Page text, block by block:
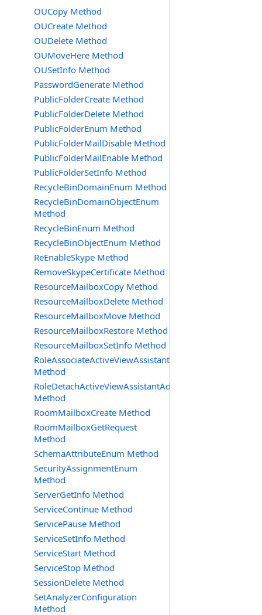
OUCopy Method
OUCreate Method
OUDelete Method
OUMoveHere Method
OUSetInfo Method
PasswordGenerate Method
PublicFolderCreate Method
PublicFolderDelete Method
PublicFolderEnum Method
PublicFolderMailDisable Method
PublicFolderMailEnable Method
PublicFolderSetInfo Method
RecycleBinDomainEnum Method
RecycleBinDomainObjectEnum
Method
RecycleBinEnum Method
RecycleBinObjectEnum Method
ReEnableSkype Method
RemoveSkypeCertificate Method
ResourceMailboxCopy Method
ResourceMailboxDelete Method
ResourceMailboxMove Method
ResourceMailboxRestore Method
ResourceMailboxSetInfo Method
RoleAssociateActiveViewAssistantAdmin
Method
RoleDetachActiveViewAssistantAdmin
Method
RoomMailboxCreate Method
RoomMailboxGetRequest
Method
SchemaAttributeEnum Method
SecurityAssignmentEnum
Method
ServerGetInfo Method
ServiceContinue Method
ServicePause Method
ServiceSetInfo Method
ServiceStart Method
ServiceStop Method
SessionDelete Method
SetAnalyzerConfiguration
Method